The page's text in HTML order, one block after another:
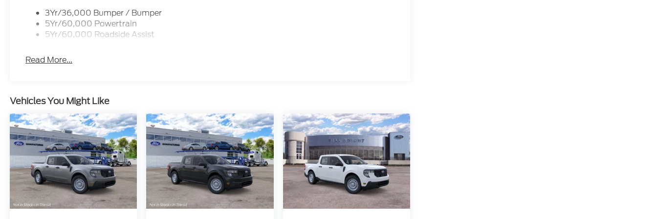
09/30/2026 $1000 - SSE Down Payment Assistance. Exp. 08/31/2026 Price includes $499
Admin and Processing Fee
3Yr/36,000 Bumper / Bumper
5Yr/60,000 Powertrain
5Yr/60,000 Roadside Assist
Read More...
Vehicles You Might Like